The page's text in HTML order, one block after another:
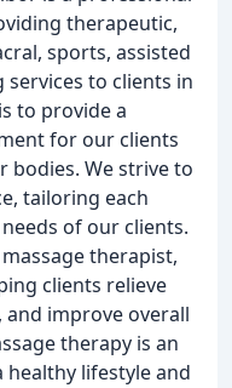
therapeutic,
sports, assisted
to clients in
to provide a
for our clients
bodies. We strive to
tailoring each
of our clients.
therapist,
clients relieve
and improve overall
therapy is an
lifestyle and